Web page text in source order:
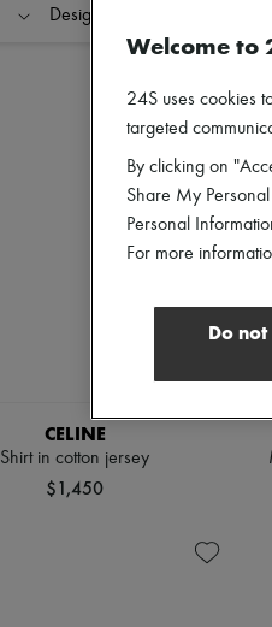
Designers
CELINE
Shirt in cotton jersey
$1,450
Welcome to
24S uses cookies
targeted
By clicking on
Share My
Personal
For more
Do